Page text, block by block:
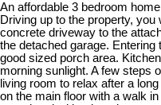
An affordable 3 bedroom
Driving up to the property,
concrete driveway to the
the detached garage.
good sized porch area.
morning sunlight. A few steps
living room to relax after a
on the main floor with a walk